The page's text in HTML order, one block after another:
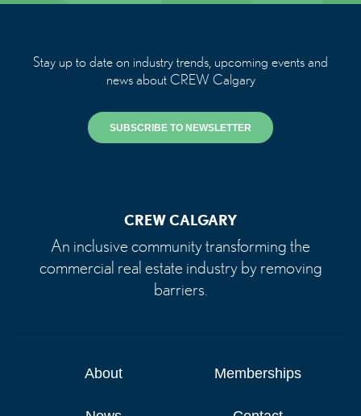
Stay up to date on industry trends, upcoming events and
news about CREW Calgary
SUBSCRIBE TO NEWSLETTER
CREW CALGARY
An inclusive community transforming the
commercial real estate industry by removing
barriers.
About Memberships